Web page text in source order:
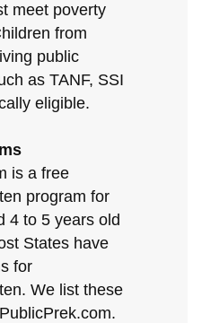
meet poverty
from
public
as TANF, SSI
eligible.
is a free
program for
4 to 5 years old
States have
for
We list these